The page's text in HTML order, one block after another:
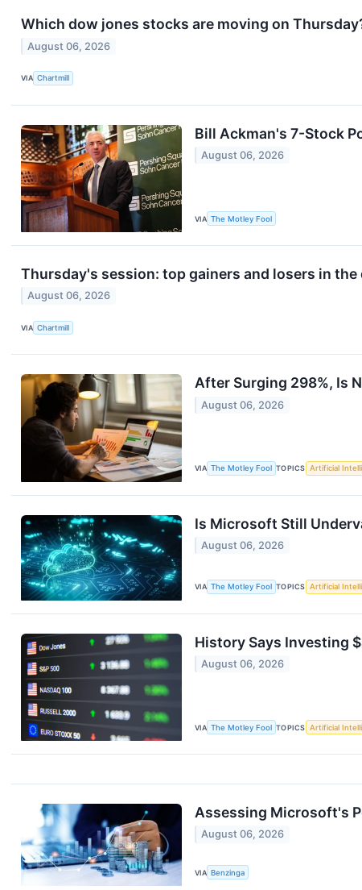
Which dow jones stocks are moving on
August 06, 2026
VIA Chartmill
Bill Ackman's 7-Stock
August 06, 2026
VIA The Motley Fool
Thursday's session: top gainers and losers in the
August 06, 2026
VIA Chartmill
After Surging 298%, Is
August 06, 2026
VIA The Motley Fool TOPICS Artificial
Is Microsoft Still
August 06, 2026
VIA The Motley Fool TOPICS Artificial
History Says Investing
August 06, 2026
VIA The Motley Fool TOPICS Artificial
Assessing Microsoft's
August 06, 2026
VIA Benzinga